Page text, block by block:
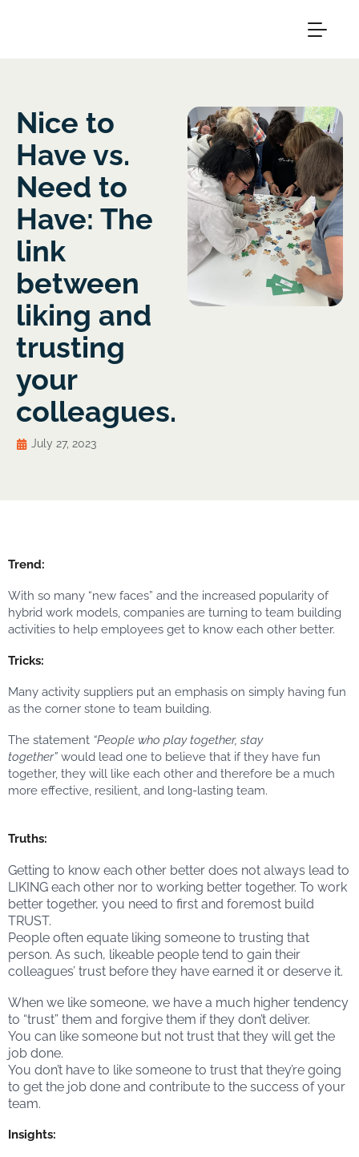
Nice to
Have vs.
Need to
Have: The
link
between
liking and
trusting
your
colleagues.
July 27, 2023
Trend:
With so many “new faces” and the increased popularity of
hybrid work models, companies are turning to team building
activities to help employees get to know each other better.
Tricks:
Many activity suppliers put an emphasis on simply having fun
as the corner stone to team building.
The statement “People who play together, stay
together” would lead one to believe that if they have fun
together, they will like each other and therefore be a much
more effective, resilient, and long-lasting team.
Truths:
Getting to know each other better does not always lead to
LIKING each other nor to working better together. To work
better together, you need to first and foremost build
TRUST.
People often equate liking someone to trusting that
person. As such, likeable people tend to gain their
colleagues’ trust before they have earned it or deserve it.
When we like someone, we have a much higher tendency
to “trust” them and forgive them if they don’t deliver.
You can like someone but not trust that they will get the
job done.
You don’t have to like someone to trust that they’re going
to get the job done and contribute to the success of your
team.
Insights: